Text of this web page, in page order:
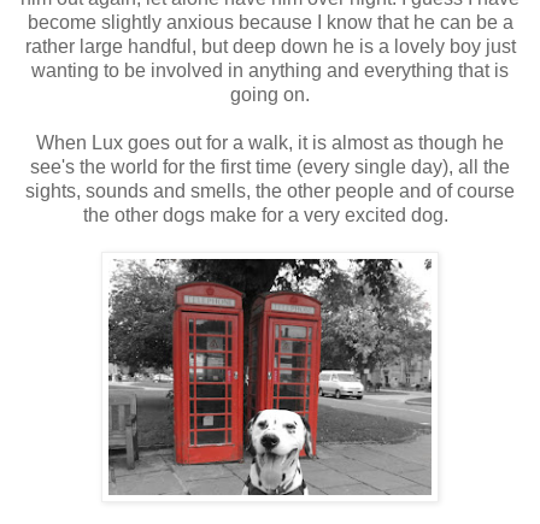
become slightly anxious because I know that he can be a
rather large handful, but deep down he is a lovely boy just
wanting to be involved in anything and everything that is
going on.
When Lux goes out for a walk, it is almost as though he
see's the world for the first time (every single day), all the
sights, sounds and smells, the other people and of course
the other dogs make for a very excited dog.